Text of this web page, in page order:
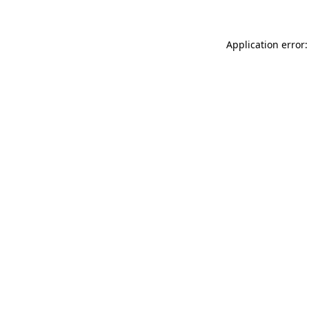
Application